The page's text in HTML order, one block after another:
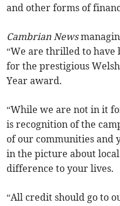
and other forms of
Cambrian News
“We are thrilled to have
for the prestigious
Year award.
“While we are not in it
is recognition of the
of our communities and
in the picture about local
difference to your lives.
“All credit should go to